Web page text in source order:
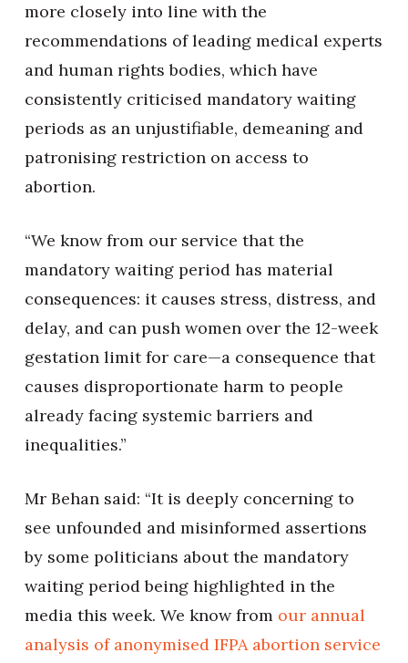
more closely into line with the
recommendations of leading medical experts
and human rights bodies, which have
consistently criticised mandatory waiting
periods as an unjustifiable, demeaning and
patronising restriction on access to
abortion.
“We know from our service that the
mandatory waiting period has material
consequences: it causes stress, distress, and
delay, and can push women over the 12-week
gestation limit for care—a consequence that
causes disproportionate harm to people
already facing systemic barriers and
inequalities.”
Mr Behan said: “It is deeply concerning to
see unfounded and misinformed assertions
by some politicians about the mandatory
waiting period being highlighted in the
media this week. We know from our annual
analysis of anonymised IFPA abortion service